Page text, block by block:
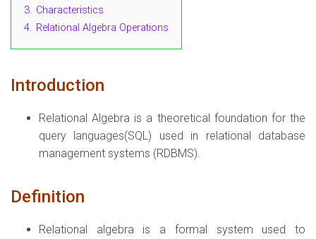
3. Characteristics
4. Relational Algebra Operations
Introduction
Relational Algebra is a theoretical foundation for the
query languages(SQL) used in relational database
management systems (RDBMS).
Definition
Relational algebra is a formal system used to